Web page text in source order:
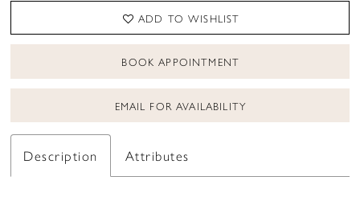
ADD TO WISHLIST
BOOK APPOINTMENT
EMAIL FOR AVAILABILITY
Description Attributes